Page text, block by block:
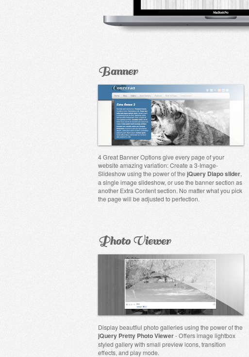
Banner
4 Great Banner Options give every page of your
website amazing variation: Create a 3-Image-
Slideshow using the power of thejQuery Diapo slider,
a single image slideshow, or use the banner section as
another Extra Content section. No matter what you pick
the page will be adjusted to perfection.
Photo Viewer
Display beautfiul photo galleries using the power of the
jQuery Pretty Photo Viewer- Offers image lightbox
styled gallery with small preview icons, transition
effects, and play mode.